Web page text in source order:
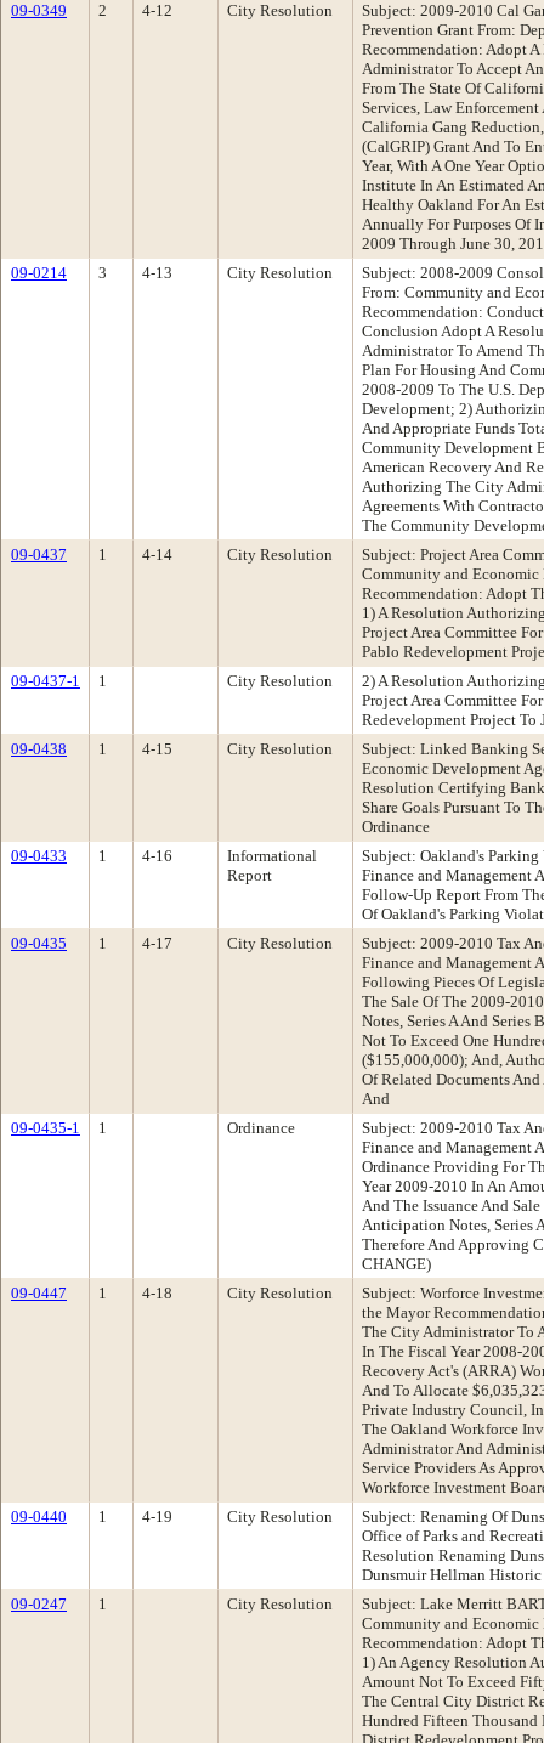
09-0349
2 4-12 City Resolution
Subject: 2009-2010 Cal
Prevention Grant From:
Recommendation: Adopt
Administrator To Accept
From The State Of
Services, Law
California Gang
(CalGRIP) Grant And To
Year, With A One Year
Institute In An Estimated
Healthy Oakland For An
Annually For Purposes Of
2009 Through June 30,
09-0214
3 4-13 City Resolution
Subject: 2008-2009
From: Community and
Recommendation:
Conclusion Adopt A
Administrator To Amend
Plan For Housing And
2008-2009 To The U.S.
Development; 2)
And Appropriate Funds
Community Development
American Recovery And
Authorizing The City
Agreements With
The Community
09-0437
1 4-14 City Resolution
Subject: Project Area
Community and Economic
Recommendation: Adopt
1) A Resolution
Project Area Committee
Pablo Redevelopment
09-0437-1
1 City Resolution
2) A Resolution
Project Area Committee
Redevelopment Project To
09-0438
1 4-15 City Resolution
Subject: Linked Banking
Economic Development
Resolution Certifying
Share Goals Pursuant To
Ordinance
09-0433
1 4-16
Informational
Report
Subject: Oakland's
Finance and Management
Follow-Up Report From
Of Oakland's Parking
09-0435
1 4-17 City Resolution
Subject: 2009-2010 Tax
Finance and Management
Following Pieces Of
The Sale Of The 2009-
Notes, Series A And Series
Not To Exceed One
($155,000,000); And,
Of Related Documents
And
09-0435-1
1 Ordinance
Subject: 2009-2010 Tax
Finance and Management
Ordinance Providing For
Year 2009-2010 In An
And The Issuance And
Anticipation Notes, Series
Therefore And Approving
CHANGE)
09-0447
1 4-18 City Resolution
Subject: Worforce
the Mayor
The City Administrator To
In The Fiscal Year 2008-
Recovery Act's (ARRA)
And To Allocate
Private Industry Council,
The Oakland Workforce
Administrator And
Service Providers As
Workforce Investment
09-0440
1 4-19 City Resolution
Subject: Renaming Of
Office of Parks and
Resolution Renaming
Dunsmuir Hellman Historic
09-0247
1 City Resolution
Subject: Lake Merritt
Community and Economic
Recommendation: Adopt
1) An Agency Resolution
Amount Not To Exceed
The Central City District
Hundred Fifteen